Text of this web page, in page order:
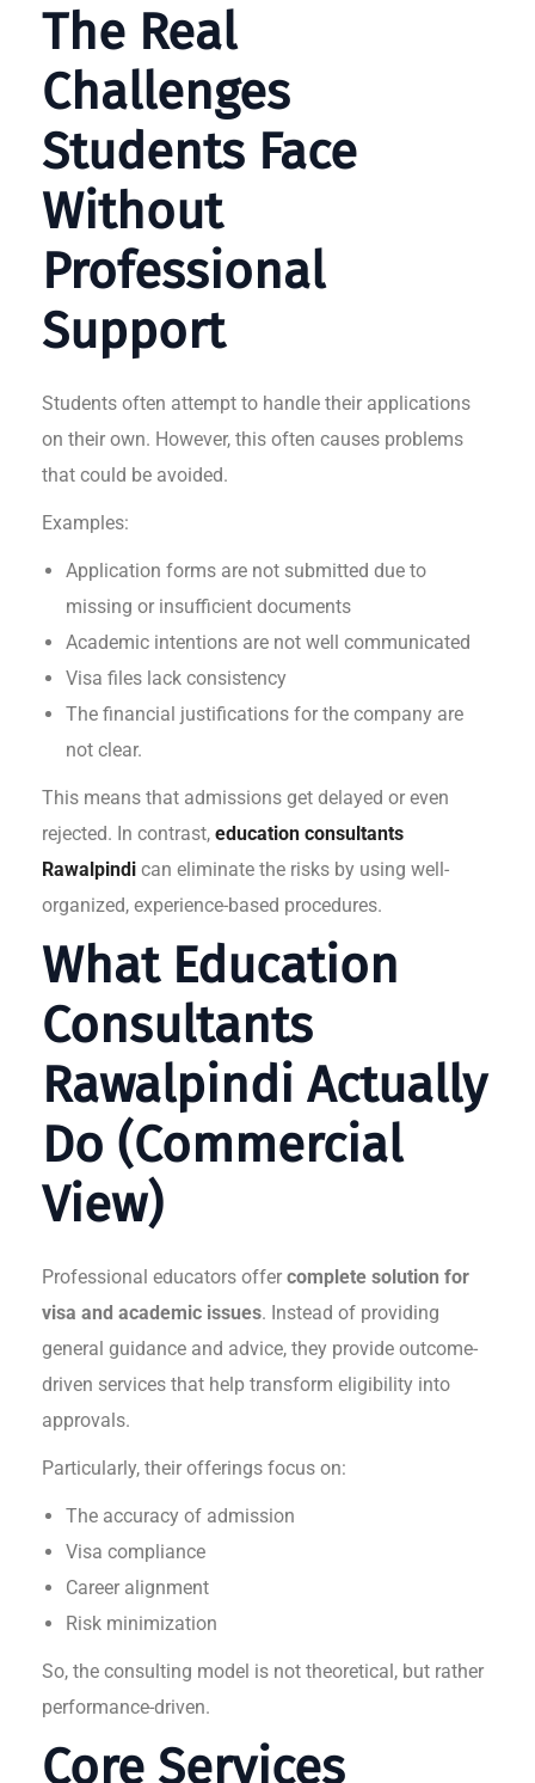
The Real
Challenges
Students Face
Without
Professional
Support
Students often attempt to handle their applications
on their own. However, this often causes problems
that could be avoided.
Examples:
Application forms are not submitted due to
missing or insufficient documents
Academic intentions are not well communicated
Visa files lack consistency
The financial justifications for the company are
not clear.
This means that admissions get delayed or even
rejected. In contrast, education consultants
Rawalpindi can eliminate the risks by using well-
organized, experience-based procedures.
What Education
Consultants
Rawalpindi Actually
Do (Commercial
View)
Professional educators offer complete solution for
visa and academic issues. Instead of providing
general guidance and advice, they provide outcome-
driven services that help transform eligibility into
approvals.
Particularly, their offerings focus on:
The accuracy of admission
Visa compliance
Career alignment
Risk minimization
So, the consulting model is not theoretical, but rather
performance-driven.
Core Services